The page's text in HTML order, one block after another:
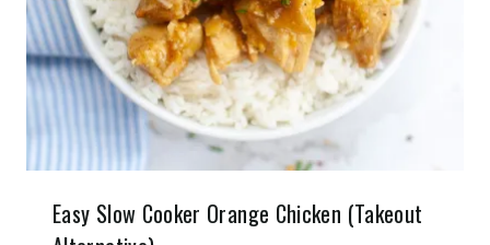
Easy Slow Cooker Orange Chicken (Takeout